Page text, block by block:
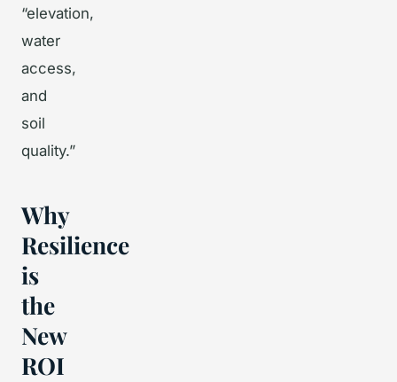
“elevation,
water
access,
and
soil
quality.”
Why
Resilience
is
the
New
ROI